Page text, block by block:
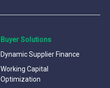
Buyer Solutions
Dynamic Supplier Finance
Working Capital
Optimization